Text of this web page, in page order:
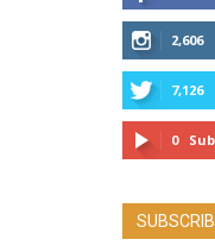
2,606
7,126
0